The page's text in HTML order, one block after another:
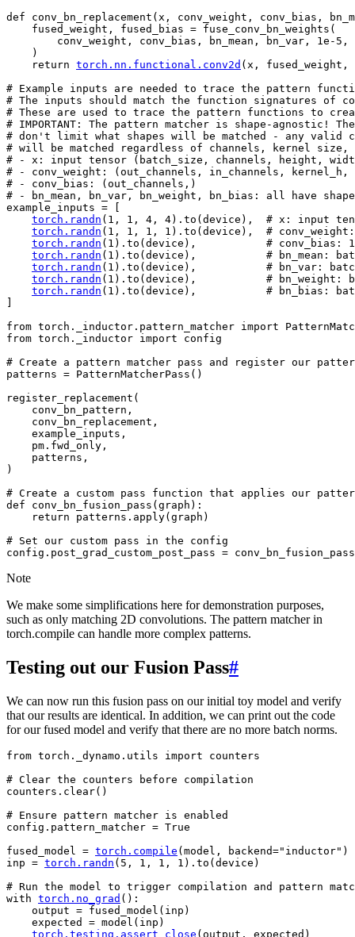
def
conv_bn_replacement ( x , conv_weight , conv_bias ,
fused_weight , fused_bias = fuse_conv_bn_weights (
conv_weight , conv_bias , bn_mean , bn_var , 1e-5 ,
)
return torch . nn . functional . conv2d ( x , fused_weight ,
# Example inputs are needed to trace the pattern
# The inputs should match the function signatures of
# These are used to trace the pattern functions to
# IMPORTANT: The pattern matcher is shape-agnostic!
# don't limit what shapes will be matched - any valid
# will be matched regardless of channels, kernel
# - x: input tensor (batch_size, channels, height,
# - conv_weight: (out_channels, in_channels, kernel_h,
# - conv_bias: (out_channels,)
# - bn_mean, bn_var, bn_weight, bn_bias: all have
example_inputs =
torch . randn ( 1 , 1 , 4 , 4) . to ( device ),
# x: input
torch . randn ( 1 , 1 , 1 , 1 ) . to ( device ),
#
torch . randn ( 1 ) . to ( device ),
# conv_bias:
torch . randn ( 1 ) . to ( device ),
# bn_mean:
torch . randn ( 1 ) . to ( device ),
# bn_var:
torch . randn ( 1 ) . to ( device ),
# bn_weight:
torch . randn ( 1 ) . to ( device ),
# bn_bias:
from torch._inductor.pattern_matcher import
from torch._inductor import
config
# Create a pattern matcher pass and register our
patterns = PatternMatcherPass ()
register_replacement (
conv_bn_pattern ,
conv_bn_replacement ,
example_inputs ,
pm . fwd_only ,
patterns ,
)
# Create a custom pass function that applies our
def
conv_bn_fusion_pass ( graph ):
return
patterns . apply( graph )
# Set our custom pass in the config
config . post_grad_custom_post_pass = conv_bn_fusion_pass
Note
We make some simplifications here for demonstration purposes,
such as only matching 2D convolutions. The pattern matcher in
torch.compile can handle more complex patterns.
Testing out our Fusion Pass#
We can now run this fusion pass on our initial toy model and verify
that our results are identical. In addition, we can print out the code
for our fused model and verify that there are no more batch norms.
from torch._dynamo.utils import
counters
# Clear the counters before compilation
counters . clear()
# Ensure pattern matcher is enabled
config . pattern_matcher = True
fused_model
= torch . compile (model , backend="inductor" )
inp = torch . randn ( 5 , 1 , 1 , 1 ) . to (device )
# Run the model to trigger compilation and pattern
with torch . no_grad ():
output = fused_model ( inp )
expected
= model ( inp )
torch . testing . assert_close (output , expected )